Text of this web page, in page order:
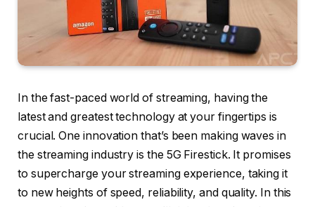
In the fast-paced world of streaming, having the
latest and greatest technology at your fingertips is
crucial. One innovation that’s been making waves in
the streaming industry is the 5G Firestick. It promises
to supercharge your streaming experience, taking it
to new heights of speed, reliability, and quality. In this